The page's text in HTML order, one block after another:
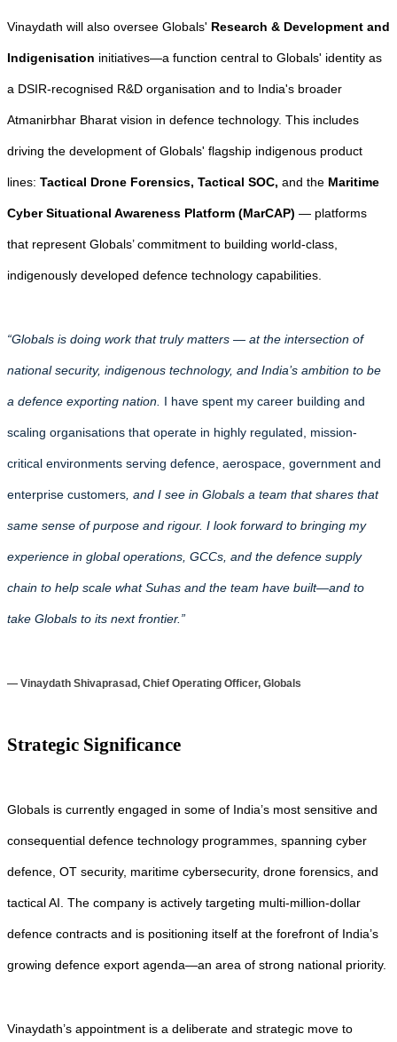
Vinaydath will also oversee Globals' Research & Development and
Indigenisation initiatives—a function central to Globals' identity as
a DSIR-recognised R&D organisation and to India's broader
Atmanirbhar Bharat vision in defence technology. This includes
driving the development of Globals' flagship indigenous product
lines: Tactical Drone Forensics, Tactical SOC, and the Maritime
Cyber Situational Awareness Platform (MarCAP) — platforms
that represent Globals’ commitment to building world-class,
indigenously developed defence technology capabilities.
“Globals is doing work that truly matters — at the intersection of
national security, indigenous technology, and India’s ambition to be
a defence exporting nation. I have spent my career building and
scaling organisations that operate in highly regulated, mission-
critical environments serving defence, aerospace, government and
enterprise customers , and I see in Globals a team that shares that
same sense of purpose and rigour. I look forward to bringing my
experience in global operations, GCCs, and the defence supply
chain to help scale what Suhas and the team have built—and to
take Globals to its next frontier.”
— Vinaydath Shivaprasad, Chief Operating Officer, Globals
Strategic Significance
Globals is currently engaged in some of India’s most sensitive and
consequential defence technology programmes, spanning cyber
defence, OT security, maritime cybersecurity, drone forensics, and
tactical AI. The company is actively targeting multi-million-dollar
defence contracts and is positioning itself at the forefront of India’s
growing defence export agenda—an area of strong national priority.
Vinaydath’s appointment is a deliberate and strategic move to